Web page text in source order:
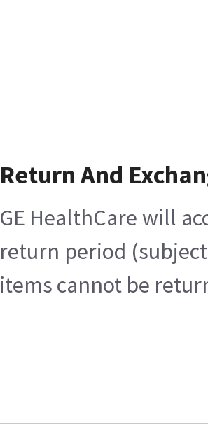
Return And
GE HealthCare will
return period
items cannot be